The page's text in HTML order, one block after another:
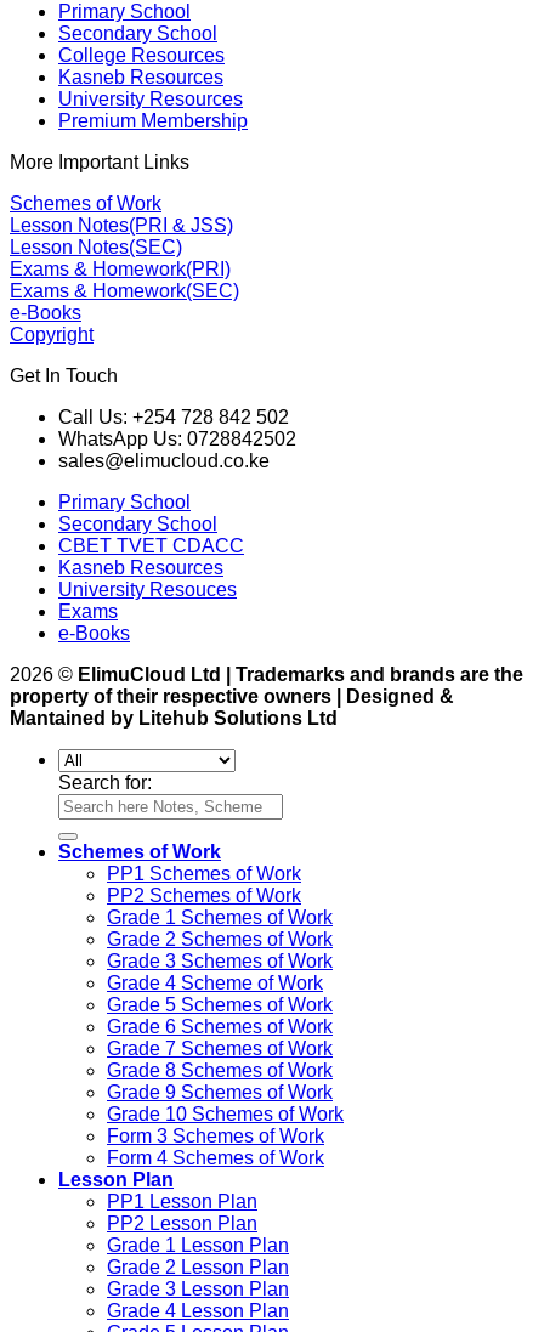
Primary School
Secondary School
College Resources
Kasneb Resources
University Resources
Premium Membership
More Important Links
Schemes of Work
Lesson Notes(PRI & JSS)
Lesson Notes(SEC)
Exams & Homework(PRI)
Exams & Homework(SEC)
e-Books
Copyright
Get In Touch
Call Us: +254 728 842 502
WhatsApp Us: 0728842502
sales@elimucloud.co.ke
Primary School
Secondary School
CBET TVET CDACC
Kasneb Resources
University Resouces
Exams
e-Books
2026 © ElimuCloud Ltd | Trademarks and brands are the
property of their respective owners | Designed &
Mantained by Litehub Solutions Ltd
Search for:
Schemes of Work
PP1 Schemes of Work
PP2 Schemes of Work
Grade 1 Schemes of Work
Grade 2 Schemes of Work
Grade 3 Schemes of Work
Grade 4 Scheme of Work
Grade 5 Schemes of Work
Grade 6 Schemes of Work
Grade 7 Schemes of Work
Grade 8 Schemes of Work
Grade 9 Schemes of Work
Grade 10 Schemes of Work
Form 3 Schemes of Work
Form 4 Schemes of Work
Lesson Plan
PP1 Lesson Plan
PP2 Lesson Plan
Grade 1 Lesson Plan
Grade 2 Lesson Plan
Grade 3 Lesson Plan
Grade 4 Lesson Plan